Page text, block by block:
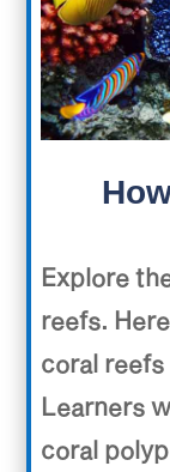
Explore
reefs.
coral
Learners
coral